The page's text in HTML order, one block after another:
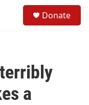
Donate
a